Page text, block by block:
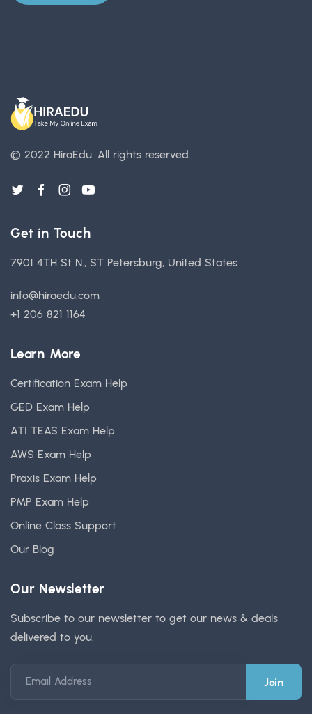
© 2022 HiraEdu. All rights reserved.
Get in Touch
7901 4TH St N., ST Petersburg, United States
info@hiraedu.com
+1 206 821 1164
Learn More
Certification Exam Help
GED Exam Help
ATI TEAS Exam Help
AWS Exam Help
Praxis Exam Help
PMP Exam Help
Online Class Support
Our Blog
Our Newsletter
Subscribe to our newsletter to get our news & deals
delivered to you.
Email Address